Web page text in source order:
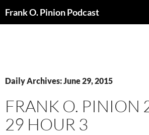
Frank O. Pinion Podcast
Daily Archives: June 29, 2015
FRANK O. PINION
29 HOUR 3